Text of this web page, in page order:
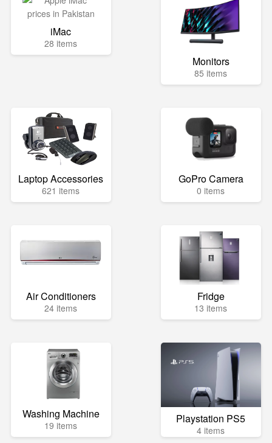
iMac
28 items
Monitors
85 items
Laptop Accessories
621 items
GoPro Camera
0 items
Air Conditioners
24 items
Fridge
13 items
Washing Machine
19 items Playstation PS5
4 items